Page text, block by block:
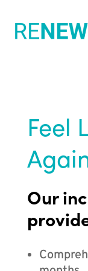
Feel
Our